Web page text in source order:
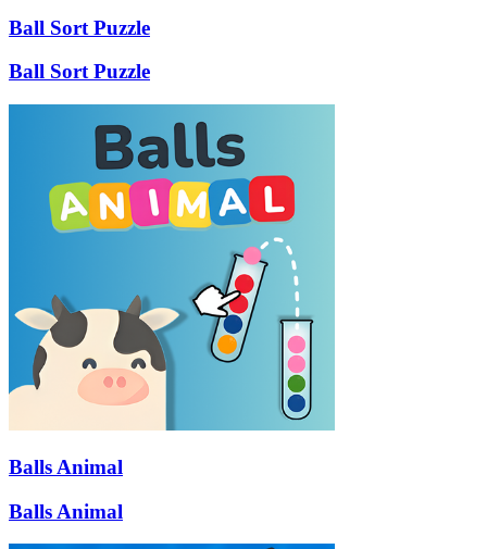
Ball Sort Puzzle
Ball Sort Puzzle
Balls Animal
Balls Animal